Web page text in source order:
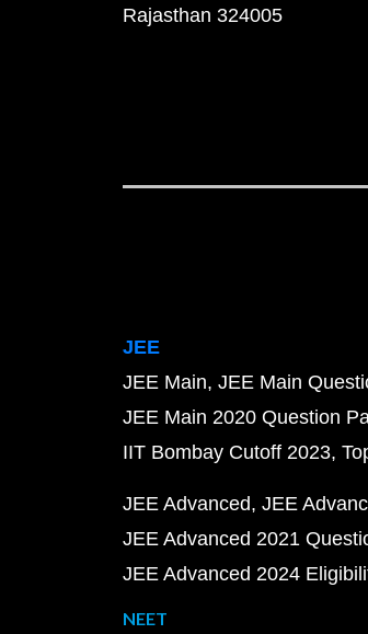
Rajasthan 324005
JEE
JEE Main JEE Main
JEE Main 2020 Question
IIT Bombay Cutoff 2023
JEE Advanced JEE
JEE Advanced 2021
JEE Advanced 2024
NEET